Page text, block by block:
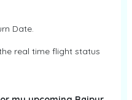
Date.
real time flight status